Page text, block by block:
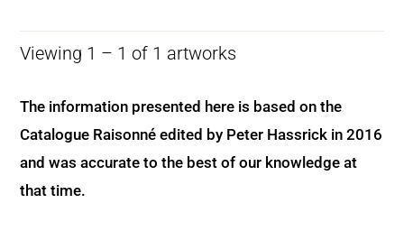
Viewing 1 – 1 of 1 artworks
The information presented here is based on the
Catalogue Raisonné edited by Peter Hassrick in 2016
and was accurate to the best of our knowledge at
that time.